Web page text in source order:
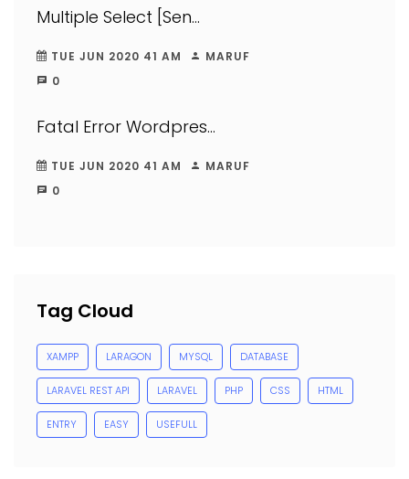
Multiple Select [Sen...
TUE JUN 2020 41 AM
MARUF
0
Fatal Error Wordpres...
TUE JUN 2020 41 AM
MARUF
0
Tag Cloud
XAMPP LARAGON MYSQL DATABASE
LARAVEL REST API LARAVEL PHP CSS HTML
ENTRY EASY USEFULL